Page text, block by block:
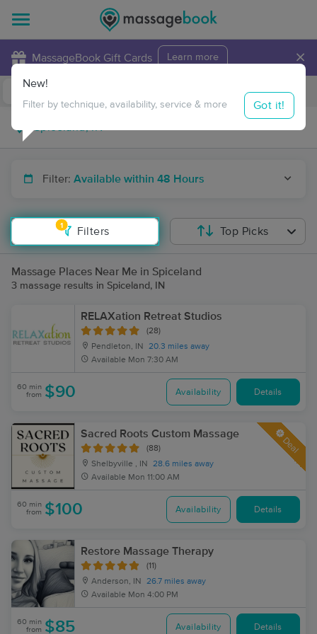
MassageBook Gift Cards Learn more ×
Travel to me
Filter: Available within 48 Hours
1
Filters
New!
Filter by technique, availability, service & more Got it!
Top Picks
Massage Places Near Me in Spiceland
3 massage results in Spiceland, IN
RELAXation Retreat Studios
(28)
Pendleton, IN
20.3 miles away
Available Mon 7:30 AM
60 min
from $90 Availability Details
Sacred Roots Custom Massage
(88)
Shelbyville , IN
28.6 miles away
Available Mon 11:00 AM
Deal
60 min
from $100 Availability Details
Restore Massage Therapy
(11)
Anderson, IN
26.7 miles away
Available Mon 4:00 PM
60 min
from $85 Availability Details